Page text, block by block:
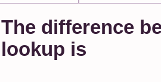
The difference
lookup is